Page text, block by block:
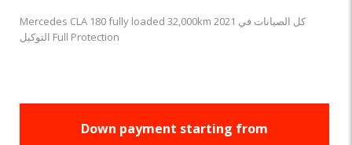
Mercedes CLA 180 fully loaded 32,000km 2021 كل الصيانات في
التوكيل Full Protection
Down payment starting from